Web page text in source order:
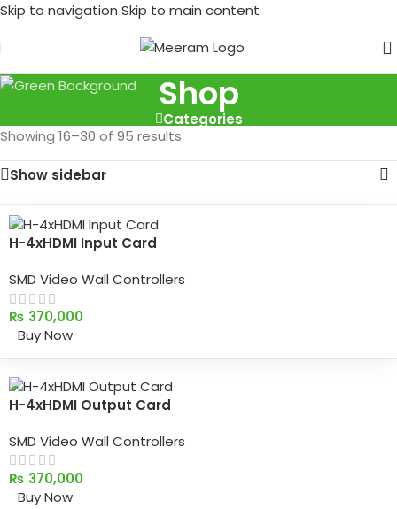
Skip to navigation Skip to main content
Shop
Categories
Showing 16–30 of 95 results
Show sidebar
H-4xHDMI Input Card
SMD Video Wall Controllers
₨ 370,000
Buy Now
H-4xHDMI Output Card
SMD Video Wall Controllers
₨ 370,000
Buy Now